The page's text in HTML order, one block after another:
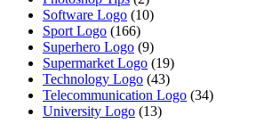
Software Logo (10)
Sport Logo (166)
Superhero Logo (9)
Supermarket Logo (19)
Technology Logo (43)
Telecommunication Logo (34)
University Logo (13)